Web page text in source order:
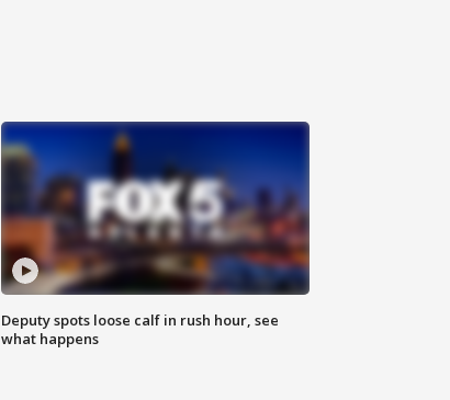
Deputy spots loose calf in rush hour, see
what happens